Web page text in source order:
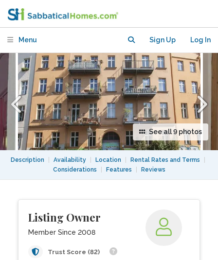
Menu Sign Up Log In
See all 9 photos
Description Availability Location Rental Rates and Terms
Considerations
Features Reviews
Listing Owner
Member Since 2008
Trust Score (82)